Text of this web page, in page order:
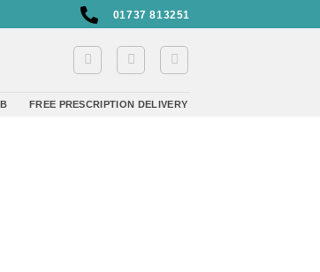
01737 813251
FREE PRESCRIPTION DELIVERY